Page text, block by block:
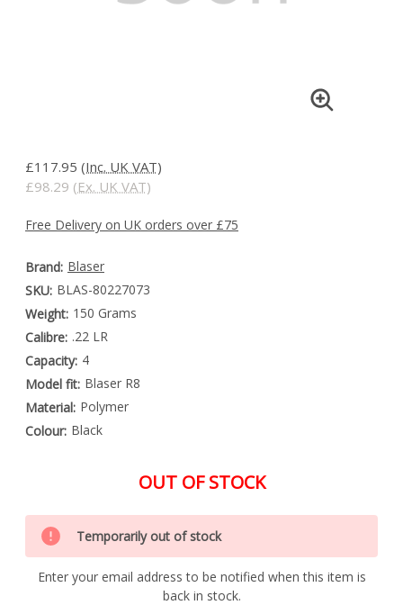
£117.95 (Inc. UK VAT)
£98.29 (Ex. UK VAT)
Free Delivery on UK orders over £75
Brand: Blaser
SKU: BLAS-80227073
Weight: 150 Grams
Calibre: .22 LR
Capacity: 4
Model fit: Blaser R8
Material: Polymer
Colour: Black
OUT OF STOCK
Special
Order
Item
-
Enquire
Only
left
in
stock
Temporarily out of stock
Enter your email address to be notified when this item is
back in stock.